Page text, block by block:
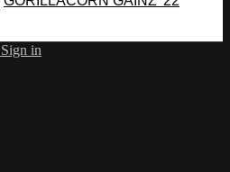
Sign in